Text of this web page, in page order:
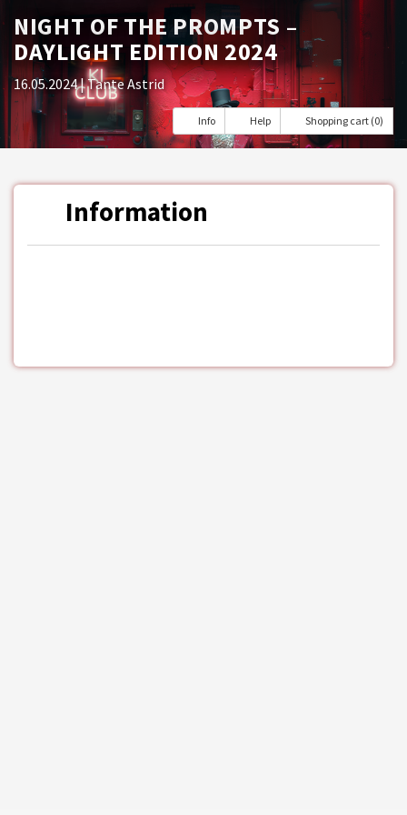
NIGHT OF THE PROMPTS –
DAYLIGHT EDITION 2024
16.05.2024| Tante Astrid
Info Help Shopping cart (0)
Information